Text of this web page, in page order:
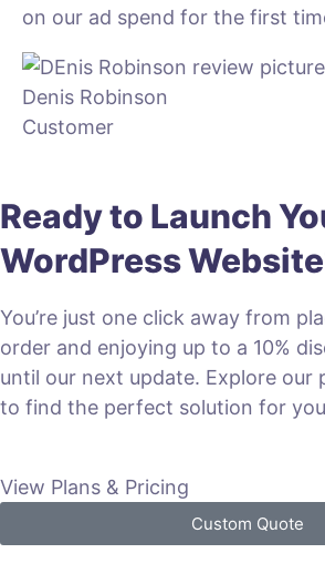
on our ad spend for the first
Denis Robinson
Customer
Ready to Launch
WordPress
You’re just one click away from
order and enjoying up to a 10%
until our next update. Explore our
to find the perfect solution for
View Plans & Pricing
Custom Quote